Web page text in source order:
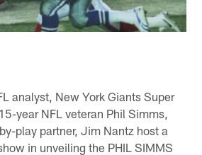
analyst, New York Giants Super
year NFL veteran Phil Simms,
play partner, Jim Nantz host a
in unveiling the PHIL SIMMS